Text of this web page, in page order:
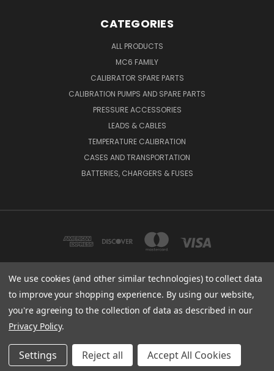
CATEGORIES
ALL PRODUCTS
MC6 FAMILY
CALIBRATOR SPARE PARTS
CALIBRATION PUMPS AND SPARE PARTS
PRESSURE ACCESSORIES
LEADS & CABLES
TEMPERATURE CALIBRATION
CASES AND TRANSPORTATION
BATTERIES, CHARGERS & FUSES
BEAMEX INC. 2018 POWERS FERRY ROAD SE SUITE 100, ATLANTA, GA 30339,
UNITED STATES
© 2026 Beamex USA
We use cookies (and other similar technologies) to collect data
to improve your shopping experience. By using our website,
you're agreeing to the collection of data as described in our
Privacy Policy.
Settings Reject all Accept All Cookies